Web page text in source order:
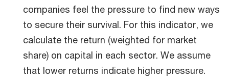
companies feel the pressure to find new ways
to secure their survival. For this indicator, we
calculate the return (weighted for market
share) on capital in each sector. We assume
that lower returns indicate higher pressure.